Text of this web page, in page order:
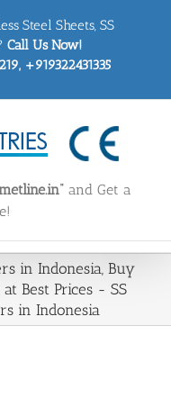
Steel Sheets, SS
Call Us Now!
+919322431335
and Get a
in Indonesia, Buy
at Best Prices - SS
in Indonesia